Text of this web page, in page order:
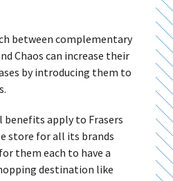
between complementary
Chaos can increase their
by introducing them to
benefits apply to Frasers
store for all its brands
them each to have a
destination like